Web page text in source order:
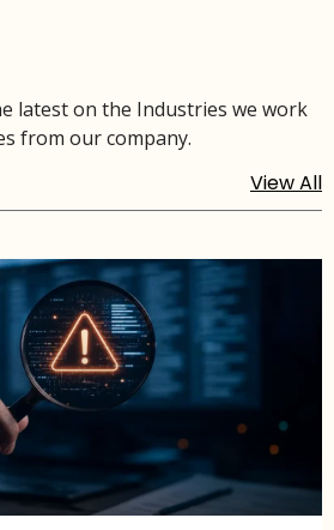
latest on the Industries we work
from our company.
View All